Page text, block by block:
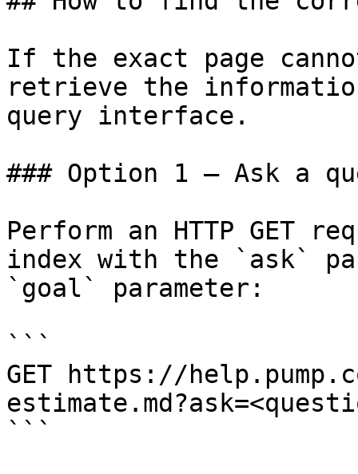
If the exact page
retrieve the
query interface.
### Option 1 — Ask a
Perform an HTTP GET
index with the `ask`
`goal` parameter:
```
GET https://
```